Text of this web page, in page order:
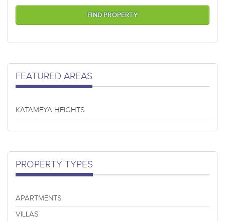
FEATURED AREAS
KATAMEYA HEIGHTS
PROPERTY TYPES
APARTMENTS
VILLAS